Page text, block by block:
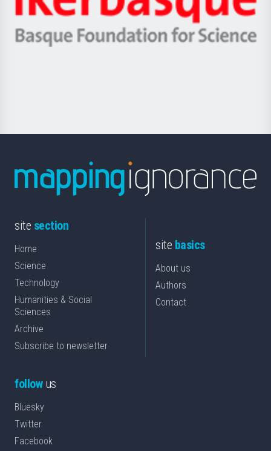
Unibertsitatea
Berrikuntza
Ikerbasque
-
Basque
site section
Home
Science
Technology
Humanities & Social
Sciences
Archive
Subscribe to newsletter
site basics
About us
Authors
Contact
followus
Bluesky
Twitter
Facebook